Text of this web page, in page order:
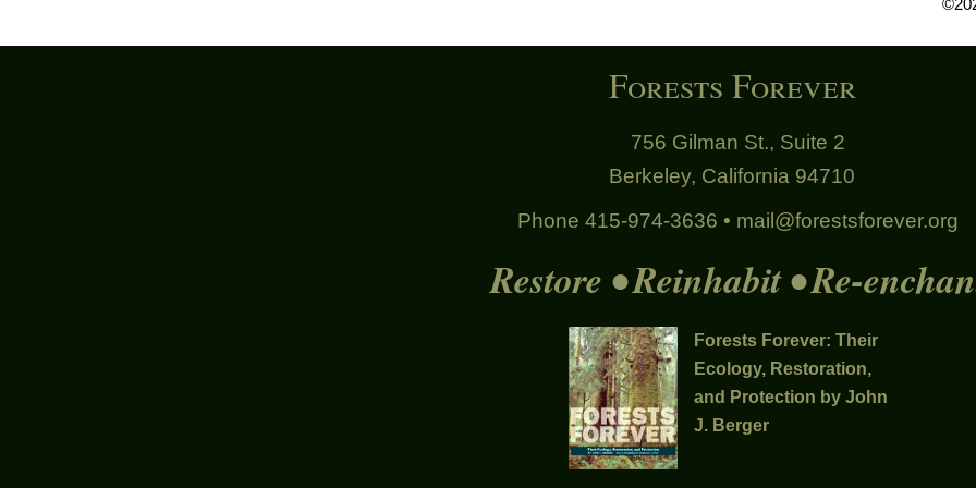
Forests Forever
756 Gilman St., Suite 2
Berkeley, California 94710
Phone 415-974-3636 • mail@forestsforever.org
Restore • Reinhabit • Re-
Forests Forever: Their
Ecology, Restoration,
and Protection by John
J. Berger